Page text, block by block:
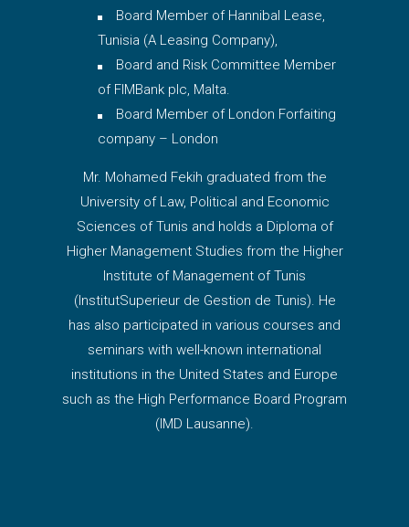
Board Member of Hannibal Lease,
Tunisia (A Leasing Company),
Board and Risk Committee Member
of FIMBank plc, Malta.
Board Member of London Forfaiting
company – London
Mr. Mohamed Fekih graduated from the
University of Law, Political and Economic
Sciences of Tunis and holds a Diploma of
Higher Management Studies from the Higher
Institute of Management of Tunis
(InstitutSuperieur de Gestion de Tunis). He
has also participated in various courses and
seminars with well-known international
institutions in the United States and Europe
such as the High Performance Board Program
(IMD Lausanne).